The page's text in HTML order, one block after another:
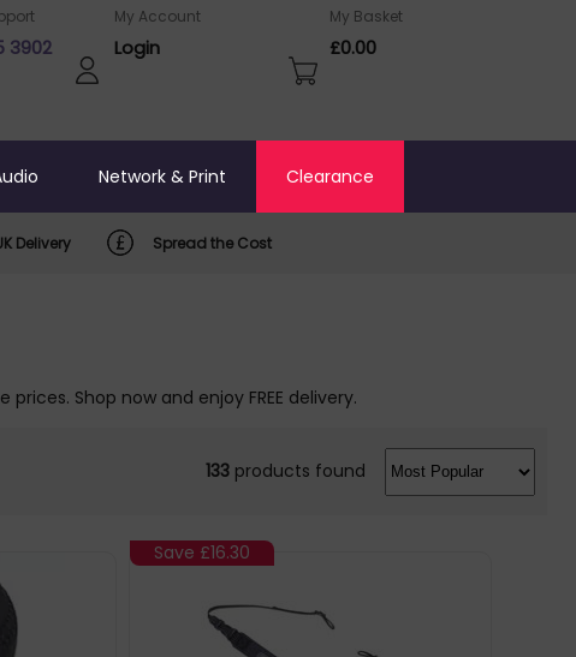
3902
My Account
Login
My Basket
£0.00
Network & Print Clearance
Delivery Spread the Cost
Shop now and enjoy FREE delivery.
133 products found
Save £16.30